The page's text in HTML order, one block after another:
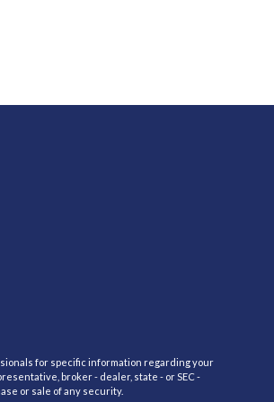
for specific information regarding your
broker - dealer, state - or SEC -
or sale of any security.